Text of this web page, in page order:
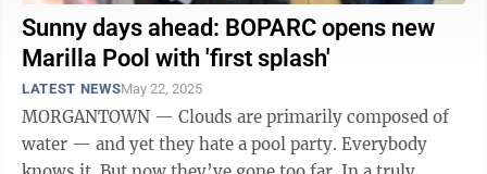
Sunny days ahead: BOPARC opens new
Marilla Pool with 'first splash'
LATEST NEWSMay 22, 2025
MORGANTOWN — Clouds are primarily composed of
water — and yet they hate a pool party. Everybody